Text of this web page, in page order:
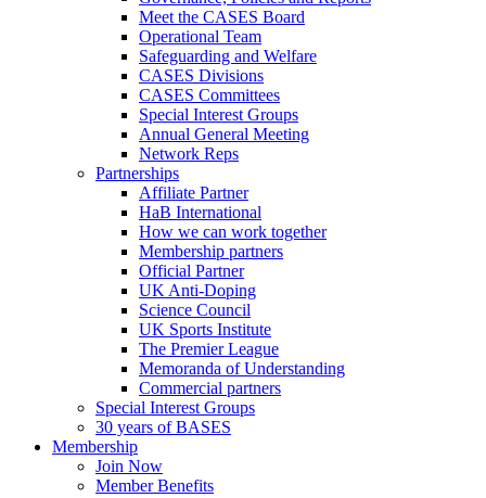
Meet the CASES Board
Operational Team
Safeguarding and Welfare
CASES Divisions
CASES Committees
Special Interest Groups
Annual General Meeting
Network Reps
Partnerships
Affiliate Partner
HaB International
How we can work together
Membership partners
Official Partner
UK Anti-Doping
Science Council
UK Sports Institute
The Premier League
Memoranda of Understanding
Commercial partners
Special Interest Groups
30 years of BASES
Membership
Join Now
Member Benefits